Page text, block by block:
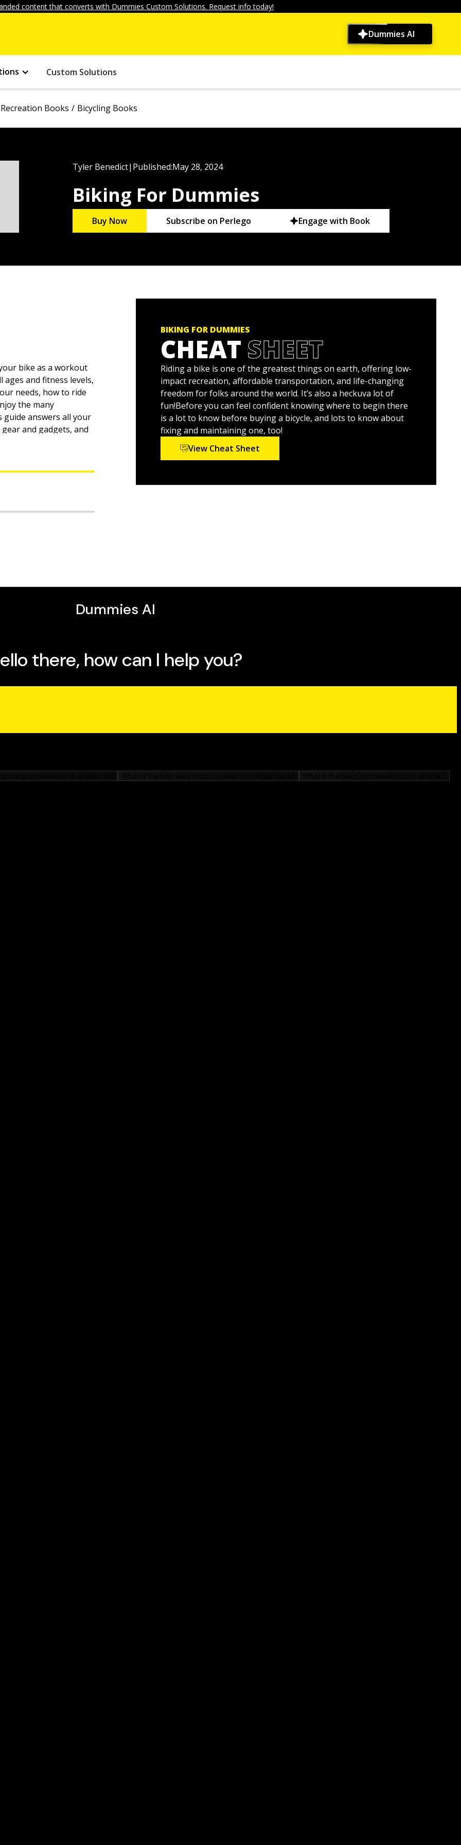
content that converts with Dummies Custom Solutions. Request info today!
Dummies AI
Custom Solutions
Books Bicycling Books
Tyler Benedict| Published:May 28, 2024
Biking For Dummies
Buy Now Subscribe on Perlego Engage with Book
bike as a workout
and fitness levels,
needs, how to ride
the many
guide answers all your
and gadgets, and
starting from zero.
it
years to come
BIKING FOR DUMMIES
CHEAT SHEET
Riding a bike is one of the greatest things on earth, offering low-
impact recreation, affordable transportation, and life-changing
freedom for folks around the world. It’s also a heckuva lot of
fun!Before you can feel confident knowing where to begin there
is a lot to know before buying a bicycle, and lots to know about
fixing and maintaining one, too!
View Cheat Sheet